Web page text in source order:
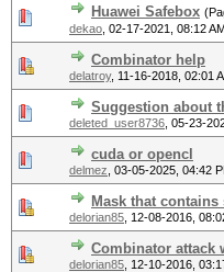
Huawei Safebox
dekao 02-17-2021, 08:12
Combinator help
delatroy, 11-16-2018, 02:01
Suggestion about
deleted_user8736 05-23-
cuda or opencl
delmez 03-05-2025, 04:42
Mask that contains
delorian85 12-08-2016,
Combinator attack
delorian85 12-10-2016,